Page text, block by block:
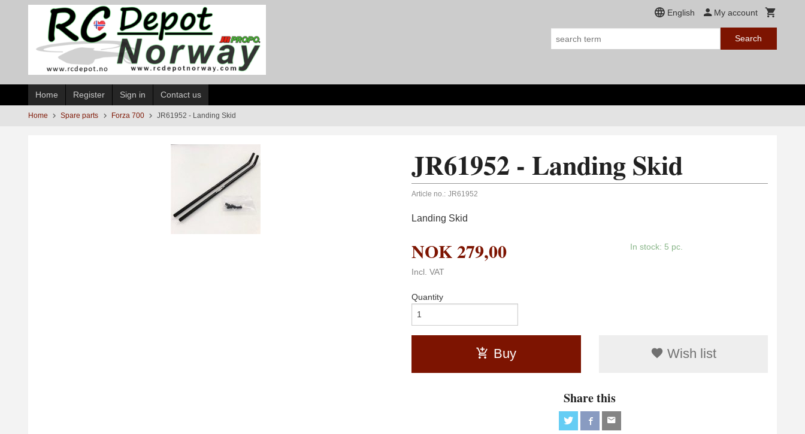
English My account
Search
Home Register Sign in Contact us
Home Spare parts Forza 700 JR61952 - Landing Skid
JR61952 - Landing Skid
Article no.: JR61952
Landing Skid
NOK279,00
Incl. VAT
In stock: 5 pc.
Quantity
Buy Wish list
Share this